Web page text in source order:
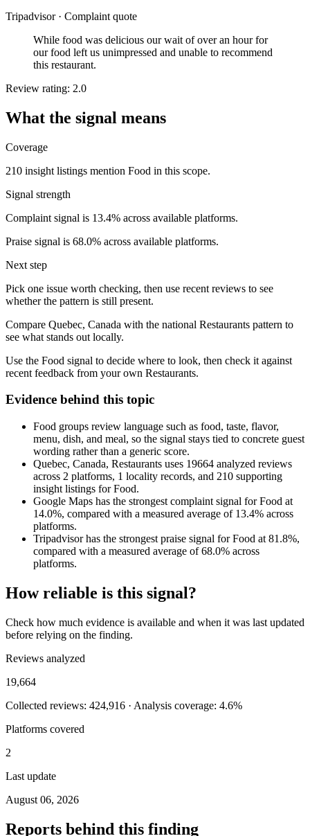
Tripadvisor · Complaint quote
While food was delicious our wait of over an hour for
our food left us unimpressed and unable to recommend
this restaurant.
Review rating: 2.0
What the signal means
Coverage
210 insight listings mention Food in this scope.
Signal strength
Complaint signal is 13.4% across available platforms.
Praise signal is 68.0% across available platforms.
Next step
Pick one issue worth checking, then use recent reviews to see
whether the pattern is still present.
Compare Quebec, Canada with the national Restaurants pattern to
see what stands out locally.
Use the Food signal to decide where to look, then check it against
recent feedback from your own Restaurants.
Evidence behind this topic
Food groups review language such as food, taste, flavor,
menu, dish, and meal, so the signal stays tied to concrete guest
wording rather than a generic score.
Quebec, Canada, Restaurants uses 19664 analyzed reviews
across 2 platforms, 1 locality records, and 210 supporting
insight listings for Food.
Google Maps has the strongest complaint signal for Food at
14.0%, compared with a measured average of 13.4% across
platforms.
Tripadvisor has the strongest praise signal for Food at 81.8%,
compared with a measured average of 68.0% across
platforms.
How reliable is this signal?
Check how much evidence is available and when it was last updated
before relying on the finding.
Reviews analyzed
19,664
Collected reviews: 424,916 · Analysis coverage: 4.6%
Platforms covered
2
Last update
August 06, 2026
Reports behind this finding